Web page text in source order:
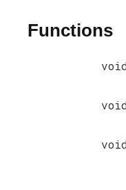
Functions